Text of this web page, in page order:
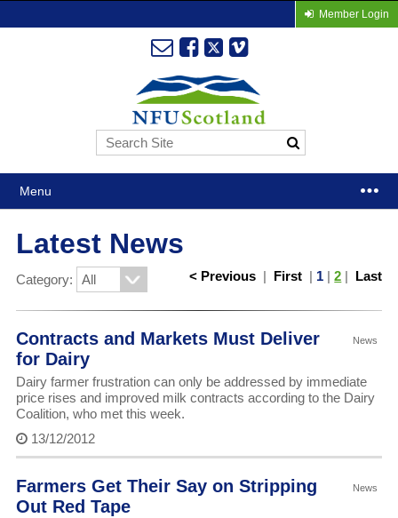
Member Login
Menu
Latest News
Category: < Previous | First | 1 |2 | Last
News
Contracts and Markets Must Deliver
for Dairy
Dairy farmer frustration can only be addressed by immediate
price rises and improved milk contracts according to the Dairy
Coalition, who met this week.
13/12/2012
News
Farmers Get Their Say on Stripping
Out Red Tape